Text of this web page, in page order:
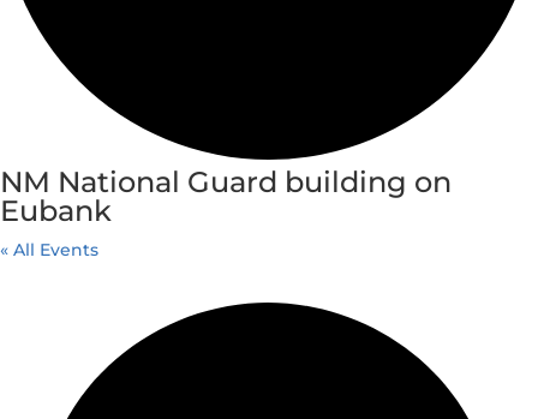
NM National Guard building on
Eubank
« All Events